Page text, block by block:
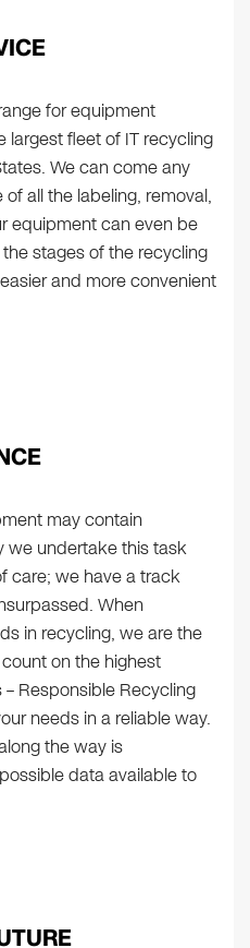
for equipment
fleet of IT recycling
We can come any
all the labeling, removal,
equipment can even be
stages of the recycling
and more convenient
may contain
we undertake this task
care; we have a track
When
in recycling, we are the
on the highest
Responsible Recycling
needs in a reliable way.
the way is
data available to